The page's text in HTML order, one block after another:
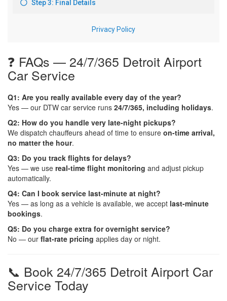
❓ FAQs — 24/7/365 Detroit Airport
Car Service
Q1: Are you really available every day of the year?
Yes — our DTW car service runs 24/7/365, including holidays.
Q2: How do you handle very late-night pickups?
We dispatch chauffeurs ahead of time to ensure on-time arrival,
no matter the hour.
Q3: Do you track flights for delays?
Yes — we use real-time flight monitoring and adjust pickup
automatically.
Q4: Can I book service last-minute at night?
Yes — as long as a vehicle is available, we accept last-minute
bookings.
Q5: Do you charge extra for overnight service?
No — our flat-rate pricing applies day or night.
📞 Book 24/7/365 Detroit Airport Car
Service Today